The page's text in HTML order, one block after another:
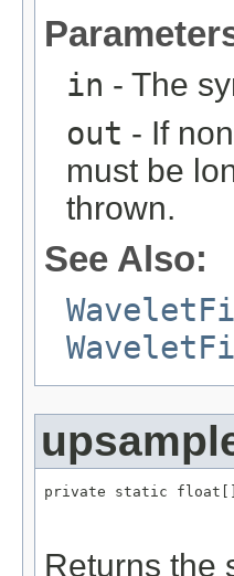
in - The
out - If
must be
thrown.
See Also:
private static float[]
Returns the